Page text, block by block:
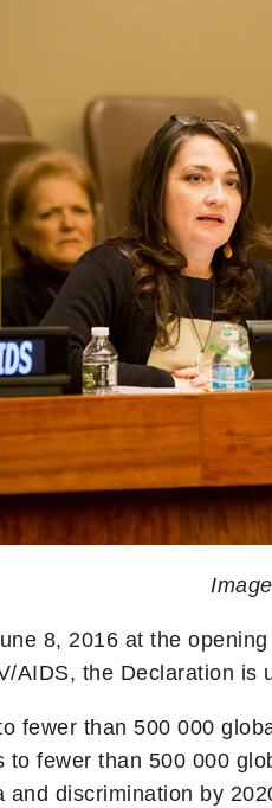
8, 2016 at the
AIDS, the Declaration is
fewer than 500 000
to fewer than 500 000
and discrimination by